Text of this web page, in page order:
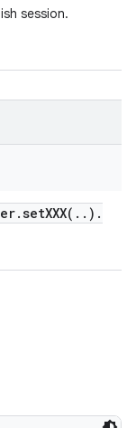
session.
.setXXX( . . ) .